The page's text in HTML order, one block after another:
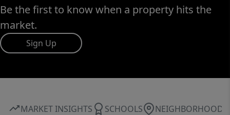
Be the first to know when a property hits the
market.
Sign Up
MARKET INSIGHTS SCHOOLS NEIGHBORHOOD